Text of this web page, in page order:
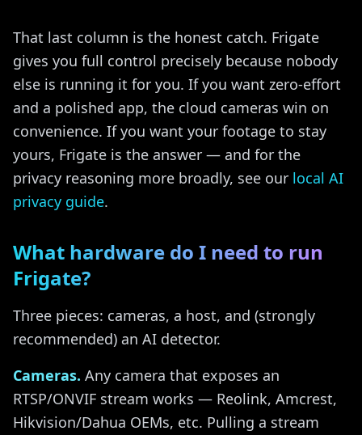
That last column is the honest catch. Frigate
gives you full control precisely because nobody
else is running it for you. If you want zero-effort
and a polished app, the cloud cameras win on
convenience. If you want your footage to stay
yours, Frigate is the answer — and for the
privacy reasoning more broadly, see our local AI
privacy guide.
What hardware do I need to run
Frigate?
Three pieces: cameras, a host, and (strongly
recommended) an AI detector.
Cameras. Any camera that exposes an
RTSP/ONVIF stream works — Reolink, Amcrest,
Hikvision/Dahua OEMs, etc. Pulling a stream